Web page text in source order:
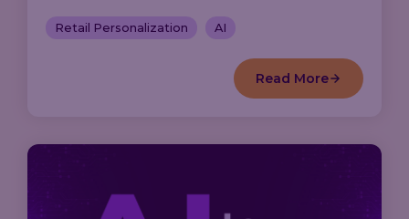
Retail Personalization AI
Read More